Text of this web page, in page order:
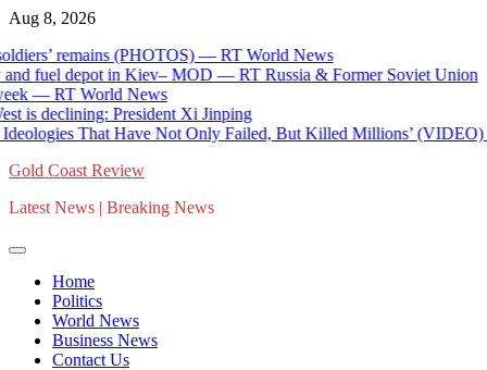
Skip
content
Aug 8, 2026
remains (PHOTOS) — RT World News
depot in Kiev– MOD — RT Russia & Former Soviet Union
RT World News
President Xi Jinping
That Have Not Only Failed, But Killed Millions’ (VIDEO) *
Gold Coast Review
Latest News | Breaking News
Home
Politics
World News
Business News
Contact Us